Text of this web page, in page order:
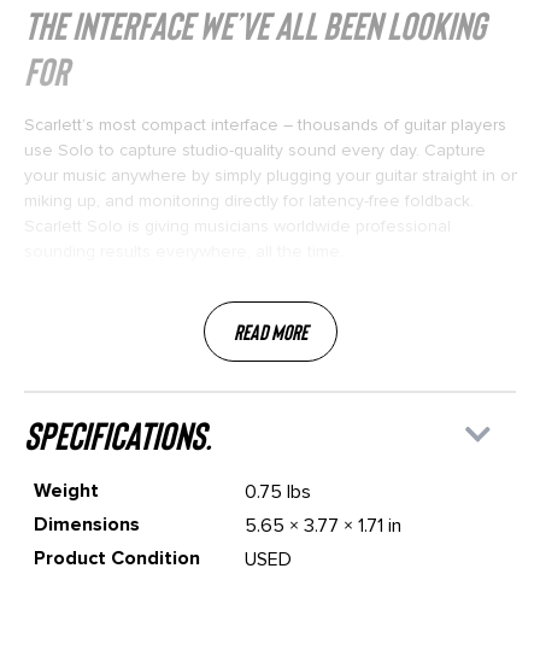
THE INTERFACE WE’VE ALL BEEN LOOKING
FOR
Scarlett’s most compact interface – thousands of guitar players
use Solo to capture studio-quality sound every day. Capture
your music anywhere by simply plugging your guitar straight in or
miking up, and monitoring directly for latency-free foldback.
Scarlett Solo is giving musicians worldwide professional
Read More
specifications.
Weight
0.75 lbs
Dimensions
5.65 × 3.77 × 1.71 in
Product Condition
USED